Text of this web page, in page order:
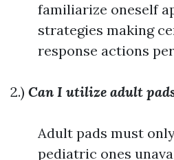
familiarize oneself
strategies making
response actions
2.) Can I utilize adult
Adult pads must
pediatric ones